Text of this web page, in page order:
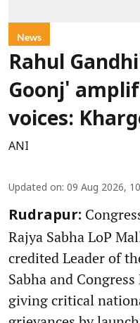
News
Rahul
Goonj'
voices:
ANI
Updated on: 09 Aug 2026,
Rudrapur:
Rajya Sabha LoP
credited Leader of
Sabha and
giving critical